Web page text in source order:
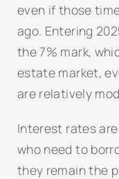
even if those
ago. Entering
the 7% mark,
estate market,
are relatively
Interest rates
who need to
they remain the